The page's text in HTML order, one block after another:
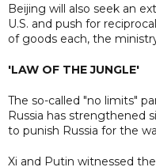
Beijing will also seek an
U.S. and push for
of goods each, the
'LAW OF THE JUNGLE'
The so-called "no limits"
Russia has strengthened
to punish Russia for the
Xi and Putin witnessed